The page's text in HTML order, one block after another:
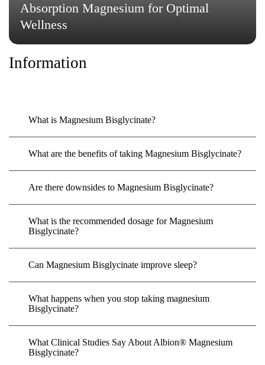
Absorption Magnesium for Optimal
Wellness
Information
What is Magnesium Bisglycinate?
What are the benefits of taking Magnesium Bisglycinate?
Are there downsides to Magnesium Bisglycinate?
What is the recommended dosage for Magnesium
Bisglycinate?
Can Magnesium Bisglycinate improve sleep?
What happens when you stop taking magnesium
Bisglycinate?
What Clinical Studies Say About Albion® Magnesium
Bisglycinate?